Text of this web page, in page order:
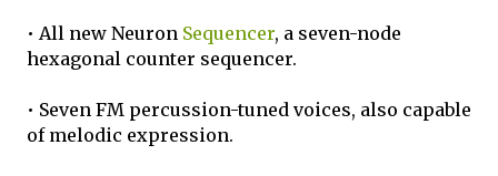
• All new Neuron Sequencer, a seven-node
hexagonal counter sequencer.
• Seven FM percussion-tuned voices, also capable
of melodic expression.